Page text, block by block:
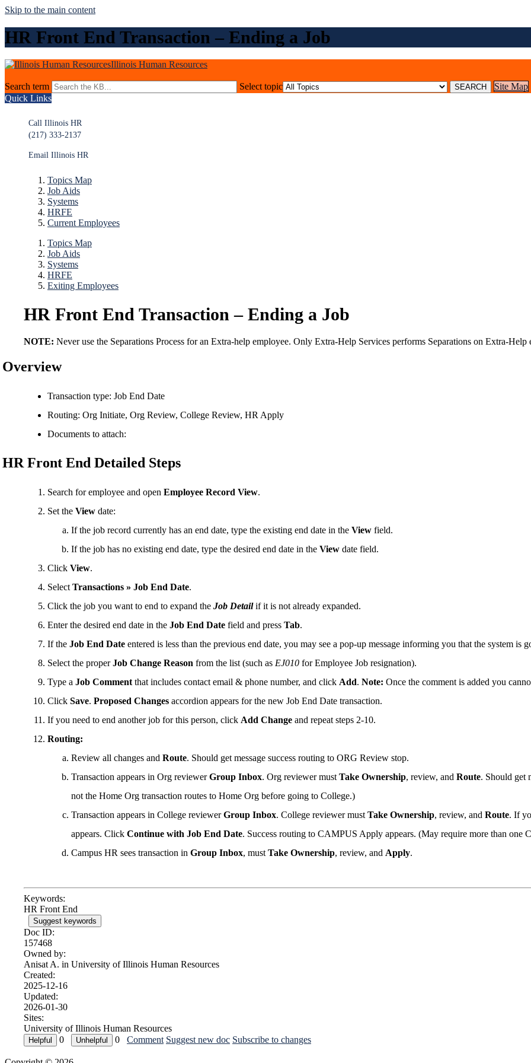
Skip to the main content
HR Front End Transaction – Ending a Job
Illinois Human Resources
Search term Select topic
Site Map
Quick Links
Call Illinois HR
(217) 333-2137
Email Illinois HR
Topics Map
Job Aids
Systems
HRFE
Current Employees
Topics Map
Job Aids
Systems
HRFE
Exiting Employees
HR Front End Transaction – Ending a Job
NOTE: Never use the Separations Process for an Extra-help employee. Only Extra-Help Services performs Separations on Extra-Help
Overview
Transaction type: Job End Date
Routing: Org Initiate, Org Review, College Review, HR Apply
Documents to attach:
HR Front End Detailed Steps
Search for employee and open Employee Record View.
Set the View date:
If the job record currently has an end date, type the existing end date in the View field.
If the job has no existing end date, type the desired end date in the View date field.
Click View.
Select Transactions » Job End Date.
Click the job you want to end to expand the Job Detailif it is not already expanded.
Enter the desired end date in the Job End Date field and press Tab.
If the Job End Date entered is less than the previous end date, you may see a pop-up message informing you that the system is
Select the properJob Change Reason from the list (such as EJ010 for Employee Job resignation).
Type a Job Comment that includes contact email & phone number, and click Add. Note: Once the comment is added you
Click Save. Proposed Changes accordion appears for the new Job End Date transaction.
If you need to end another job for this person, click Add Change and repeat steps 2-10.
Routing:
Review all changes and Route. Should get message success routing to ORG Review stop.
Transaction appears in Org reviewerGroup Inbox. Org reviewer must Take Ownership, review, and Route. Should get
not the Home Org transaction routes to Home Org before going to College.)
Transaction appears in College reviewerGroup Inbox. College reviewer must Take Ownership, review, and Route. If
appears. Click Continue with Job End Date. Success routing to CAMPUS Apply appears. (May require more than one
Campus HR sees transaction in Group Inbox, must Take Ownership, review, and Apply.
Keywords:
HR Front End
Suggest keywords
Doc ID:
157468
Owned by:
Anisat A. in University of Illinois Human Resources
Created:
2025-12-16
Updated:
2026-01-30
Sites:
University of Illinois Human Resources
0
0 Comment Suggest new doc Subscribe to changes